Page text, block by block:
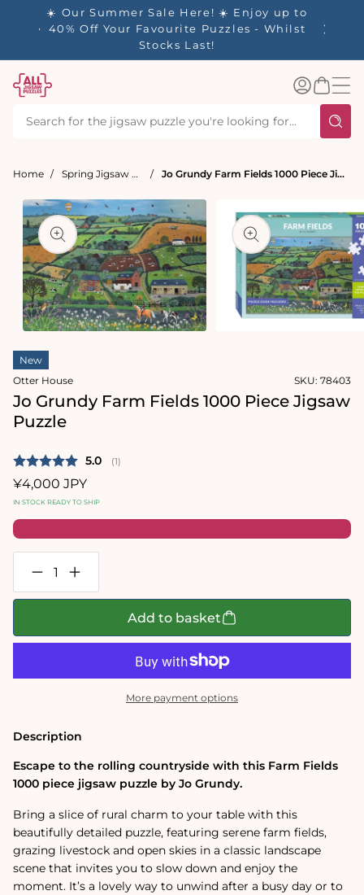
☀️ Our Summer Sale Here! ☀️ Enjoy up to
40% Off Your Favourite Puzzles - Whilst
Stocks Last!
Log
inBasket
Home Spring Jigsaw Puzzles Jo Grundy Farm Fields 1000 Piece Jigsaw Puzzle
media
1
in
modal
New
Otter House
SKU: 78403
Jo Grundy Farm Fields 1000 Piece Jigsaw
Puzzle
Average rating:
5.0 (votes:
1)
Regular
price
¥4,000 JPY
IN STOCK READY TO SHIP
Decrease
quantity
for
Farm
Piece
Increase
quantity
for
Farm
Piece
Add to basket
More payment options
Description
Escape to the rolling countryside with this Farm Fields
1000 piece jigsaw puzzle by Jo Grundy.
Bring a slice of rural charm to your table with this
beautifully detailed puzzle, featuring serene farm fields,
grazing livestock and open skies in a classic landscape
scene that invites you to slow down and enjoy the
moment. It’s a lovely way to unwind after a busy day or to